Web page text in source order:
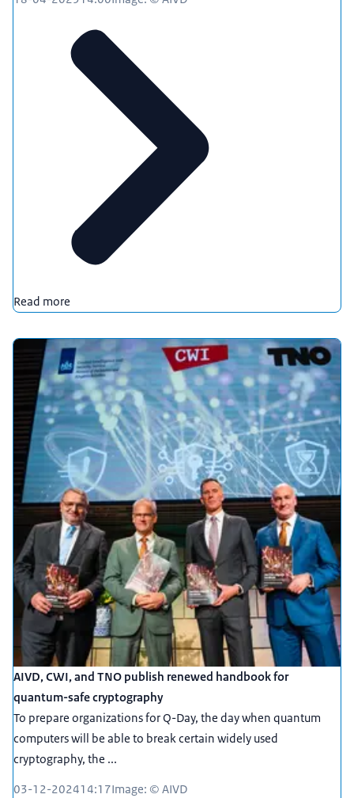
Read more
AIVD, CWI, and TNO publish renewed handbook for
quantum-safe cryptography
To prepare organizations for Q-Day, the day when quantum
computers will be able to break certain widely used
cryptography, the ...
03-12-202414:17Image: © AIVD